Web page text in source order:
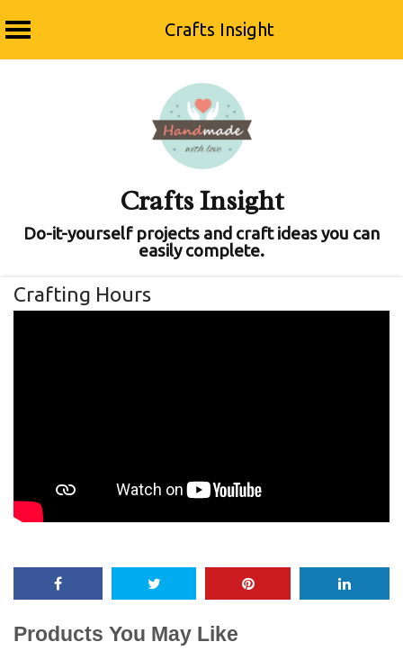
Crafts Insight
Crafts Insight
Do-it-yourself projects and craft ideas you can
easily complete.
Crafting Hours
Products You May Like